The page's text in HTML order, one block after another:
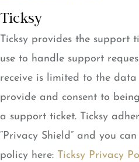
Ticksy
Ticksy provides the support
use to handle support
receive is limited to the
provide and consent to
a support ticket. Ticksy
“Privacy Shield” and you
policy here: Ticksy Privacy